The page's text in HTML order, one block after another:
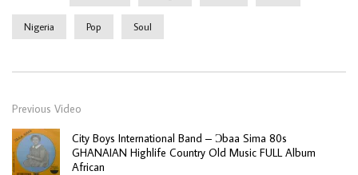
Nigeria Pop Soul
Previous Video
City Boys International Band – Ɔbaa Sima 80s
GHANAIAN Highlife Country Old Music FULL Album
African